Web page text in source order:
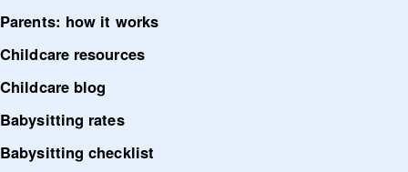
Parents: how it works
Childcare resources
Childcare blog
Babysitting rates
Babysitting checklist